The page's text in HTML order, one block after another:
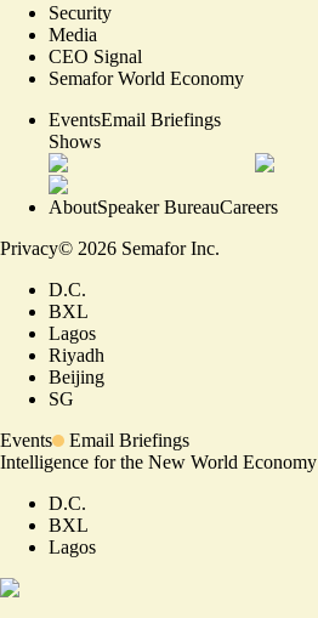
Security
Media
CEO Signal
Semafor World Economy
EventsEmail Briefings
Shows
AboutSpeaker BureauCareers
Privacy© 2026 Semafor Inc.
D.C.
BXL
Lagos
Riyadh
Beijing
SG
Events
Email Briefings
Intelligence for the New World Economy
D.C.
BXL
Lagos